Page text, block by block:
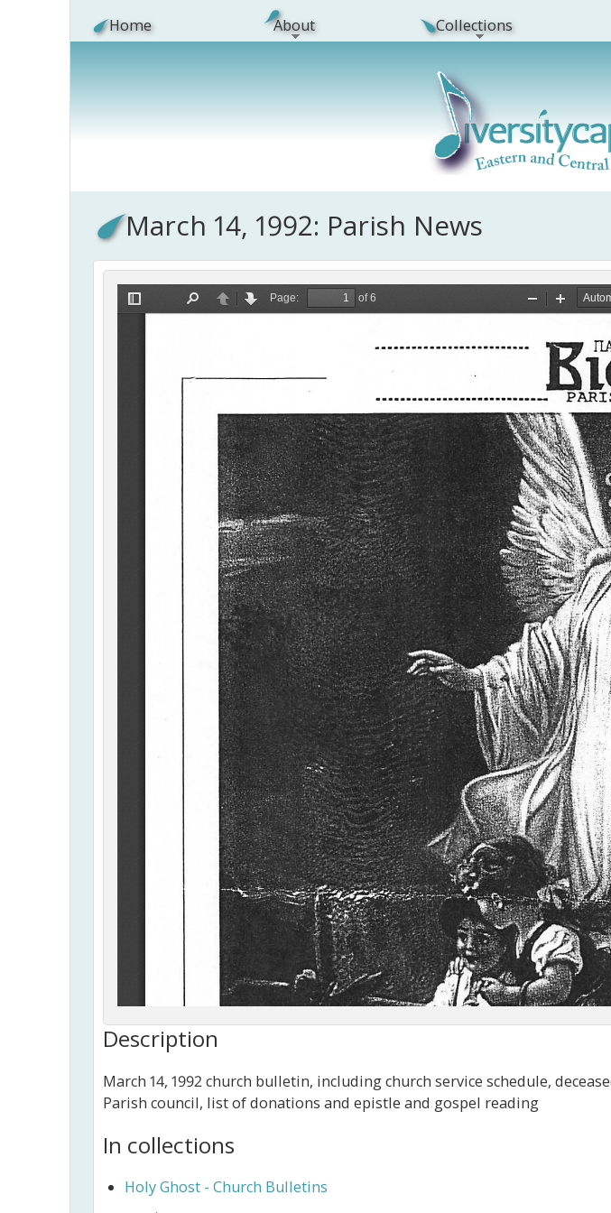
Home About Collections
March 14, 1992: Parish News
Description
March 14, 1992 church bulletin, including church service schedule,
Parish council, list of donations and epistle and gospel reading
In collections
Holy Ghost - Church Bulletins